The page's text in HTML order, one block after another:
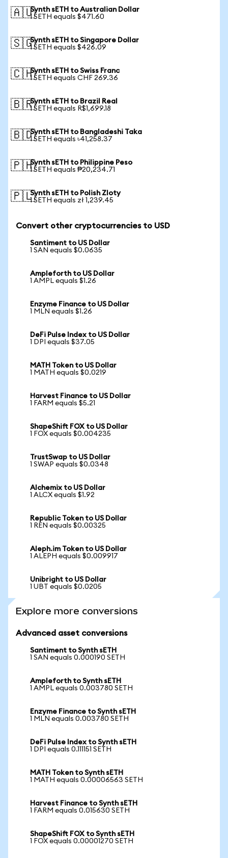
🇦🇺Synth sETH to Australian Dollar
1 SETH equals $471.60
🇸🇬Synth sETH to Singapore Dollar
1 SETH equals $426.09
🇨🇭Synth sETH to Swiss Franc
1 SETH equals CHF 269.36
🇧🇷Synth sETH to Brazil Real
1 SETH equals R$1,699.18
🇧🇩Synth sETH to Bangladeshi Taka
1 SETH equals ৳41,258.37
🇵🇭Synth sETH to Philippine Peso
1 SETH equals ₱20,234.71
🇵🇱Synth sETH to Polish Zloty
1 SETH equals zł 1,239.45
Convert other cryptocurrencies to USD
Santiment to US Dollar
1 SAN equals $0.0635
Ampleforth to US Dollar
1 AMPL equals $1.26
Enzyme Finance to US Dollar
1 MLN equals $1.26
DeFi Pulse Index to US Dollar
1 DPI equals $37.05
MATH Token to US Dollar
1 MATH equals $0.0219
Harvest Finance to US Dollar
1 FARM equals $5.21
ShapeShift FOX to US Dollar
1 FOX equals $0.004235
TrustSwap to US Dollar
1 SWAP equals $0.0348
Alchemix to US Dollar
1 ALCX equals $1.92
Republic Token to US Dollar
1 REN equals $0.00325
Aleph.im Token to US Dollar
1 ALEPH equals $0.009917
Unibright to US Dollar
1 UBT equals $0.0205
Explore more conversions
Advanced asset conversions
Santiment to Synth sETH
1 SAN equals 0.000190 SETH
Ampleforth to Synth sETH
1 AMPL equals 0.003780 SETH
Enzyme Finance to Synth sETH
1 MLN equals 0.003780 SETH
DeFi Pulse Index to Synth sETH
1 DPI equals 0.111151 SETH
MATH Token to Synth sETH
1 MATH equals 0.00006563 SETH
Harvest Finance to Synth sETH
1 FARM equals 0.015630 SETH
ShapeShift FOX to Synth sETH
1 FOX equals 0.00001270 SETH